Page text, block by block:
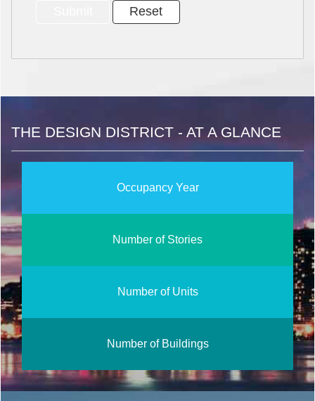
THE DESIGN DISTRICT - AT A GLANCE
Occupancy Year
Number of Stories
Number of Units
Number of Buildings